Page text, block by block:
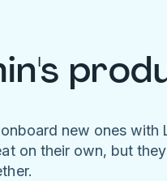
new ones with
on their own, but